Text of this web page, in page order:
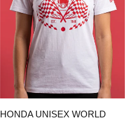
QUICK VIEW
HONDA UNISEX WORLD